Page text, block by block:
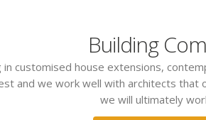
Building
customised house extensions,
and we work well with architects
we will ultimately